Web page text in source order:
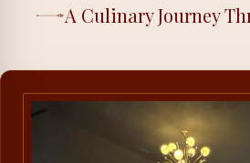
A Culinary Journey